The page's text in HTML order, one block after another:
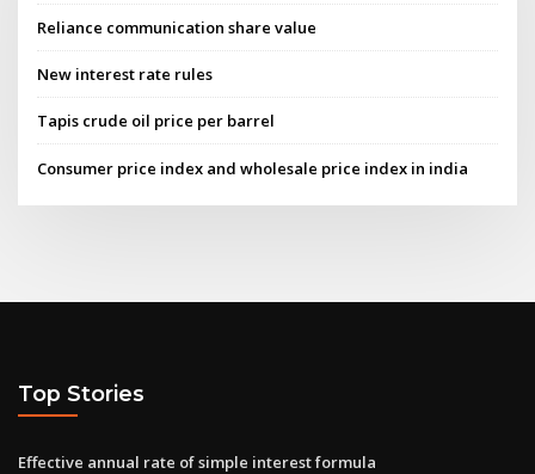
Reliance communication share value
New interest rate rules
Tapis crude oil price per barrel
Consumer price index and wholesale price index in india
Top Stories
Effective annual rate of simple interest formula